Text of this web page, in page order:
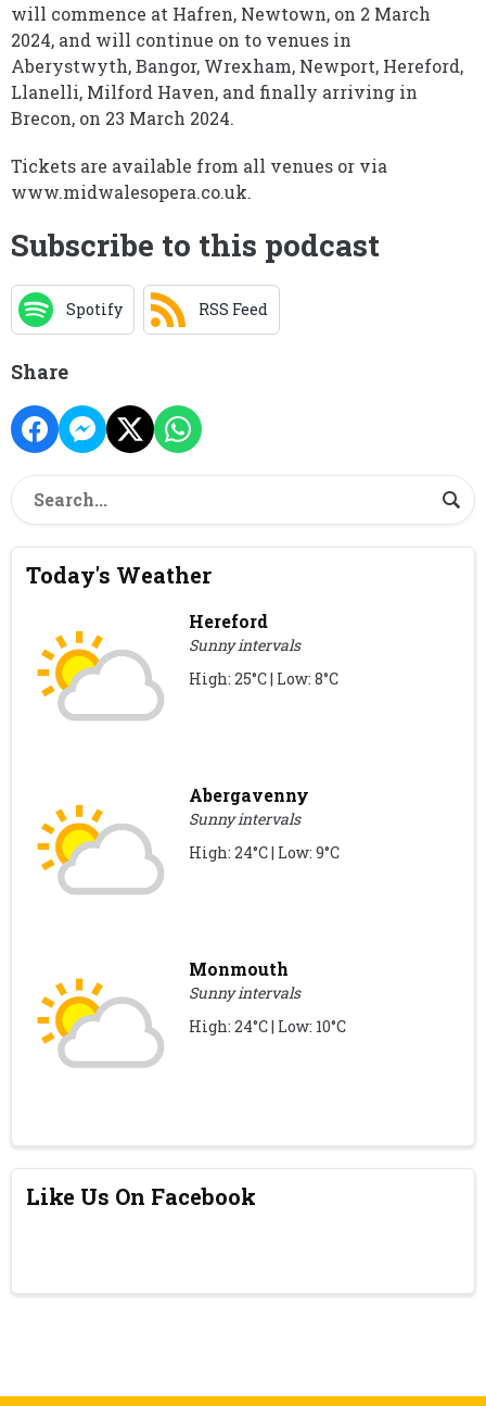
will commence at Hafren, Newtown, on 2 March
2024, and will continue on to venues in
Aberystwyth, Bangor, Wrexham, Newport, Hereford,
Llanelli, Milford Haven, and finally arriving in
Brecon, on 23 March 2024.
Tickets are available from all venues or via
www.midwalesopera.co.uk.
Subscribe to this podcast
Spotify RSS Feed
Share
Today's Weather
Hereford
Sunny intervals
High: 25°C | Low: 8°C
Abergavenny
Sunny intervals
High: 24°C | Low: 9°C
Monmouth
Sunny intervals
High: 24°C | Low: 10°C
Like Us On Facebook